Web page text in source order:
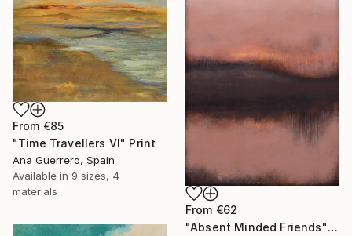
From €85
"Time Travellers VI" Print
Ana Guerrero, Spain
Available in 9 sizes, 4
materials
From €62
"Absent Minded Friends" Print